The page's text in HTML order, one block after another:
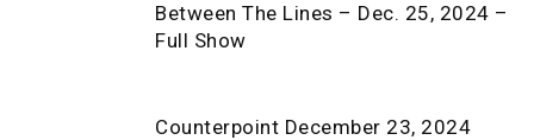
Between The Lines – Dec. 25, 2024 –
Full Show
Counterpoint December 23, 2024